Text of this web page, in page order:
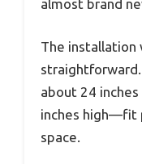
almost brand
The installation
about 24
inches high—fit
space.